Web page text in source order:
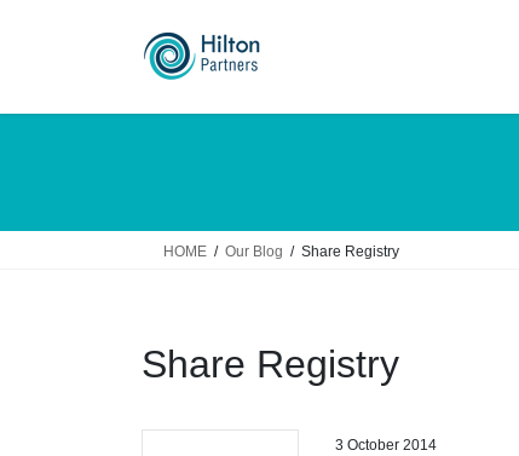
HOME Our Blog Share Registry
Share Registry
3 October 2014